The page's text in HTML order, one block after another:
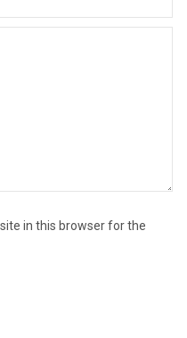
in this browser for the